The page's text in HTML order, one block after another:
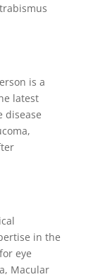
is a
latest
disease
in the
eye
Macular